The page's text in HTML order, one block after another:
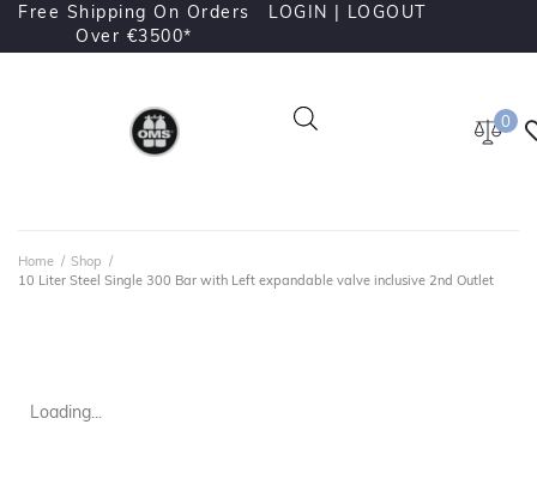
Free Shipping On Orders
Over €3500*
LOGIN | LOGOUT
0
Home / Shop /
10 Liter Steel Single 300 Bar with Left expandable valve inclusive 2nd Outlet
Loading...